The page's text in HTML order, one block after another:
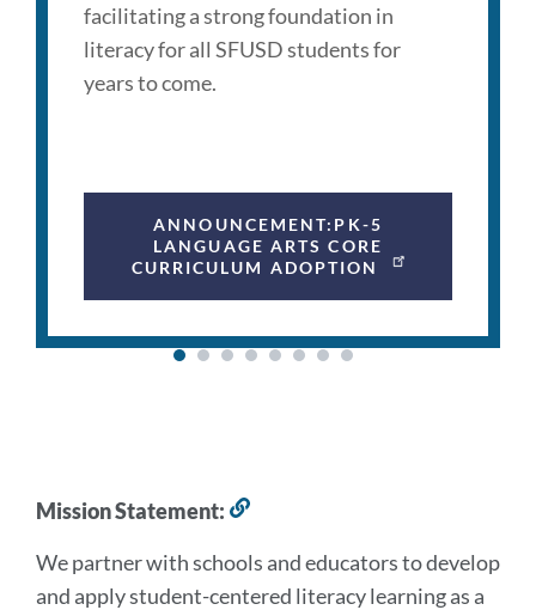
facilitating a strong foundation in
literacy for all SFUSD students for
years to come.
ANNOUNCEMENT:PK-5
LANGUAGE ARTS CORE
CURRICULUM ADOPTION
Mission
and
Vision
Mission Statement:
this
section
We partner with schools and educators to develop
and apply student-centered literacy learning as a